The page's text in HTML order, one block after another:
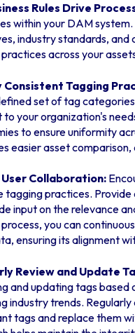
Rules Drive
within your DAM
industry standards, and
across your
Consistent Tagging
set of tag
to your organization's
to ensure uniformity
easier asset
User Collaboration:
tagging practices.
input on the relevance
you can
ensuring its alignment
Review and Update
and updating tags based
industry trends.
tags and replace them